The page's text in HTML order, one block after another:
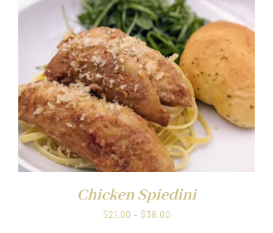
$38.00
Chicken Spiedini
$21.00 – $38.00Price